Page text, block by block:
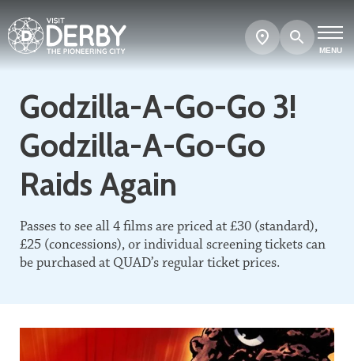
MENU
Search
Show
map
Godzilla-A-Go-Go 3!
Godzilla-A-Go-Go
Raids Again
Passes to see all 4 films are priced at £30 (standard),
£25 (concessions), or individual screening tickets can
be purchased at QUAD’s regular ticket prices.